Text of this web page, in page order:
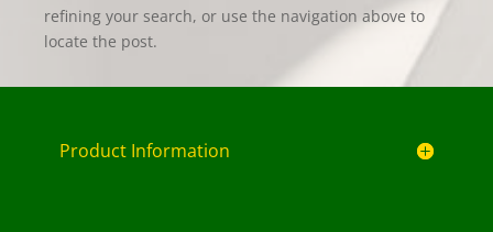
refining your search, or use the navigation above to
locate the post.
Product Information